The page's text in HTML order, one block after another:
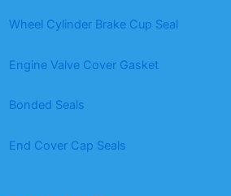
Wheel Cylinder Brake Cup Seal
Engine Valve Cover Gasket
Bonded Seals
End Cover Cap Seals